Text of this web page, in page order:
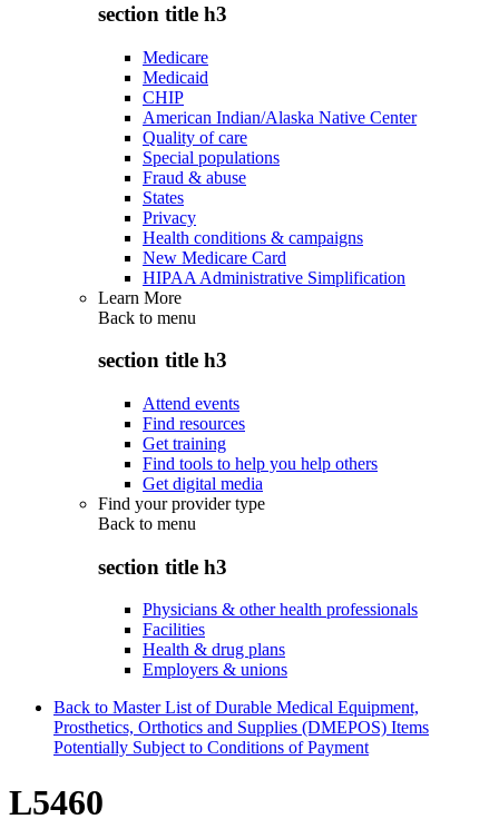
section title h3
Medicare
Medicaid
CHIP
American Indian/Alaska Native Center
Quality of care
Special populations
Fraud & abuse
States
Privacy
Health conditions & campaigns
New Medicare Card
HIPAA Administrative Simplification
Learn More
Back to menu
section title h3
Attend events
Find resources
Get training
Find tools to help you help others
Get digital media
Find your provider type
Back to menu
section title h3
Physicians & other health professionals
Facilities
Health & drug plans
Employers & unions
Back to Master List of Durable Medical Equipment,
Prosthetics, Orthotics and Supplies (DMEPOS) Items
Potentially Subject to Conditions of Payment
L5460